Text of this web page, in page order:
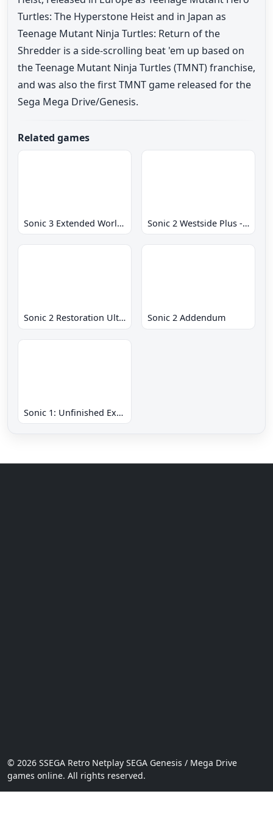
Turtles: The Hyperstone Heist and in Japan as
Teenage Mutant Ninja Turtles: Return of the
Shredder is a side-scrolling beat 'em up based on
the Teenage Mutant Ninja Turtles (TMNT) franchise,
and was also the first TMNT game released for the
Sega Mega Drive/Genesis.
Related games
Sonic 3 Extended World CD Sonic 2 Westside Plus - Early Demo
Sonic 2 Restoration Ultimate Sonic 2 Addendum
Sonic 1: Unfinished Example Remade
© 2026 SSEGA Retro Netplay SEGA Genesis / Mega Drive
games online. All rights reserved.